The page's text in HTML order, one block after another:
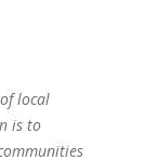
local
is to